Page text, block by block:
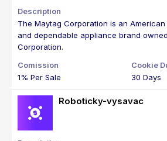
The Maytag Corporation is an
and dependable appliance brand
Corporation.
1% Per Sale 30 Days
Roboticky-vysavac